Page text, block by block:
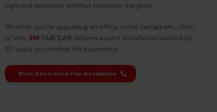
high‑end aesthetic without replacing the glass.
Whether you’re upgrading an office, hotel, restaurant, clinic,
or villa, 3M OUR CAR delivers expert installation backed by
20 years of certified 3M experience.
Book Decorative Film Installation